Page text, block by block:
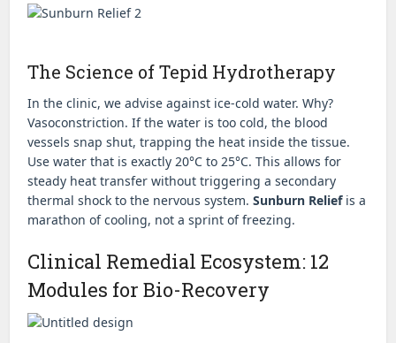
The Science of Tepid Hydrotherapy
In the clinic, we advise against ice-cold water. Why?
Vasoconstriction. If the water is too cold, the blood
vessels snap shut, trapping the heat inside the tissue.
Use water that is exactly 20°C to 25°C. This allows for
steady heat transfer without triggering a secondary
thermal shock to the nervous system.Sunburn Reliefis a
marathon of cooling, not a sprint of freezing.
Clinical Remedial Ecosystem: 12
Modules for Bio-Recovery